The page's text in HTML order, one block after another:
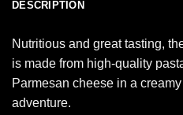
DESCRIPTION
Nutritious and great tasting,
is made from high-quality
Parmesan cheese in a
adventure.